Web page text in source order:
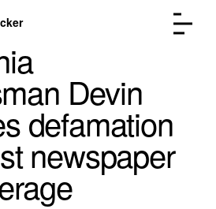
Go to the page →
Go to the page →
Devin
defamation
newspaper